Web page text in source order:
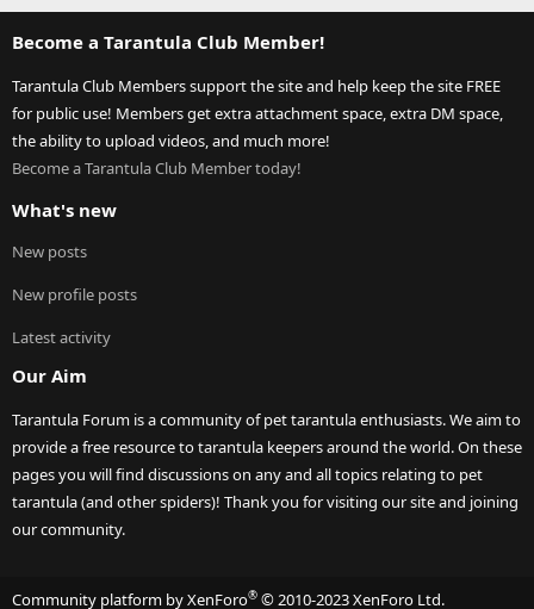
Become a Tarantula Club Member!
Tarantula Club Members support the site and help keep the site FREE
for public use! Members get extra attachment space, extra DM space,
the ability to upload videos, and much more!
Become a Tarantula Club Member today!
What's new
New posts
New profile posts
Latest activity
Our Aim
Tarantula Forum is a community of pet tarantula enthusiasts. We aim to
provide a free resource to tarantula keepers around the world. On these
pages you will find discussions on any and all topics relating to pet
tarantula (and other spiders)! Thank you for visiting our site and joining
our community.
Community platform by XenForo® © 2010-2023 XenForo Ltd.